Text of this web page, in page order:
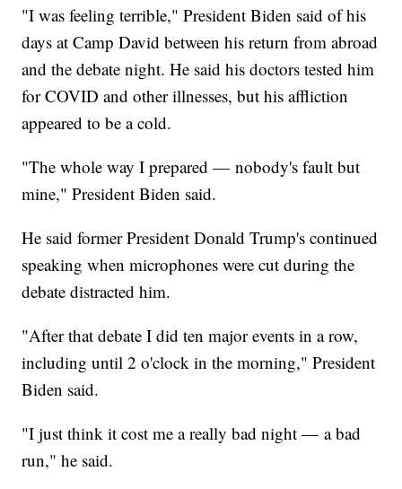
"I was feeling terrible," President Biden said of his
days at Camp David between his return from abroad
and the debate night. He said his doctors tested him
for COVID and other illnesses, but his affliction
appeared to be a cold.
"The whole way I prepared — nobody's fault but
mine," President Biden said.
He said former President Donald Trump's continued
speaking when microphones were cut during the
debate distracted him.
"After that debate I did ten major events in a row,
including until 2 o'clock in the morning," President
Biden said.
"I just think it cost me a really bad night — a bad
run," he said.